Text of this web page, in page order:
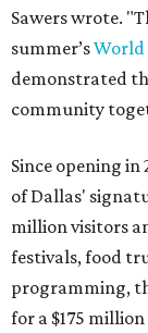
Sawers wrote.
summer’sWorld
demonstrated
community
Since opening in
of Dallas'
million visitors
festivals, food
programming,
for a $175